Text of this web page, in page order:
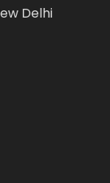
Delhi